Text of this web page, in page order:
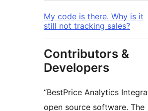
My code is there. Why is it
still not tracking sales?
Contributors &
Developers
“BestPrice Analytics
open source software. The